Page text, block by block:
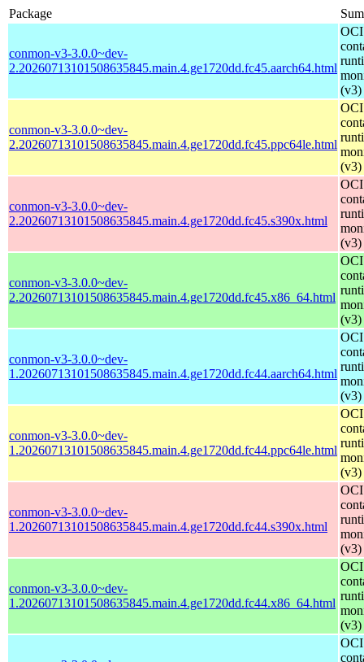
Package
conmon-v3-3.0.0~dev-
2.20260713101508635845.main.4.ge1720dd.fc45.aarch64.html
OCI
(v3)
conmon-v3-3.0.0~dev-
2.20260713101508635845.main.4.ge1720dd.fc45.ppc64le.html
OCI
(v3)
conmon-v3-3.0.0~dev-
2.20260713101508635845.main.4.ge1720dd.fc45.s390x.html
OCI
(v3)
conmon-v3-3.0.0~dev-
2.20260713101508635845.main.4.ge1720dd.fc45.x86_64.html
OCI
(v3)
conmon-v3-3.0.0~dev-
1.20260713101508635845.main.4.ge1720dd.fc44.aarch64.html
OCI
(v3)
conmon-v3-3.0.0~dev-
1.20260713101508635845.main.4.ge1720dd.fc44.ppc64le.html
OCI
(v3)
conmon-v3-3.0.0~dev-
1.20260713101508635845.main.4.ge1720dd.fc44.s390x.html
OCI
(v3)
conmon-v3-3.0.0~dev-
1.20260713101508635845.main.4.ge1720dd.fc44.x86_64.html
OCI
(v3)
OCI